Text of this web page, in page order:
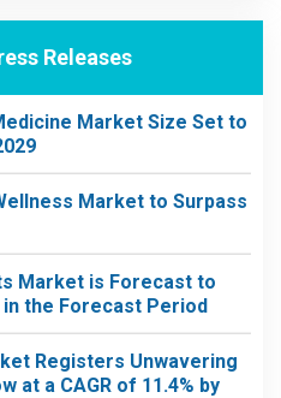
Releases
Market Size Set to
Market to Surpass
Market is Forecast to
in the Forecast Period
Registers Unwavering
at a CAGR of 11.4% by